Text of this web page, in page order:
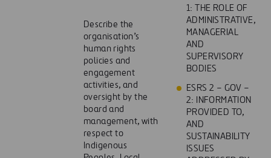
Describe the
organisation’s
human rights
policies and
engagement
activities, and
oversight by the
board and
management, with
respect to
Indigenous
1: THE ROLE OF
ADMINISTRATIVE,
MANAGERIAL
AND
SUPERVISORY
BODIES
ESRS 2 – GOV –
2: INFORMATION
PROVIDED TO,
AND
SUSTAINABILITY
ISSUES